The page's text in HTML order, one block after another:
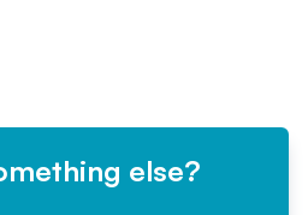
else?